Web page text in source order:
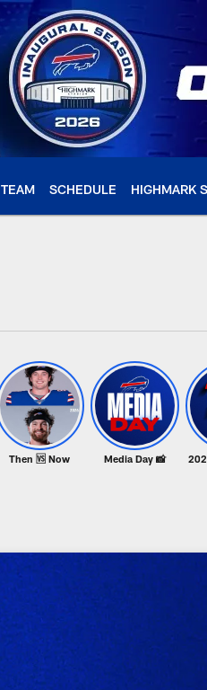
TEAM SCHEDULE HIGHMARK
Then 🆚 Now Media Day 📸